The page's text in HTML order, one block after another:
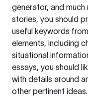
generator, and
stories, you should
useful keywords
elements, including
situational
essays, you should
with details around
other pertinent